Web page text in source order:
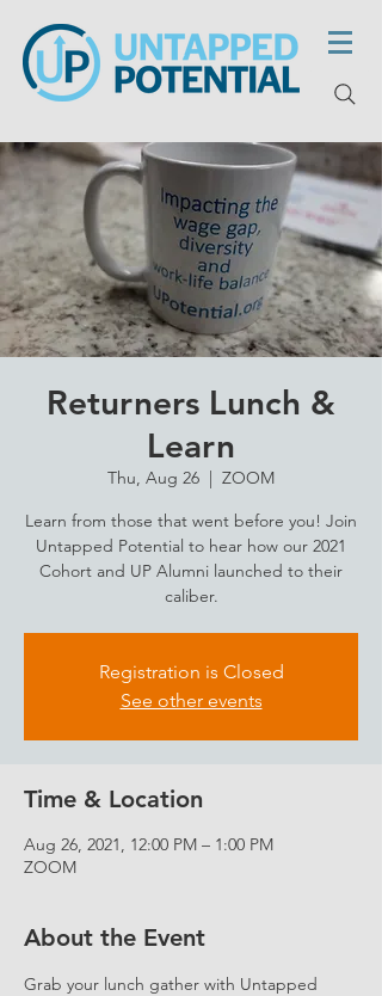
Returners Lunch &
Learn
Thu, Aug 26
  |
ZOOM
Learn from those that went before you! Join
Untapped Potential to hear how our 2021
Cohort and UP Alumni launched to their
caliber.
Registration is Closed
See other events
Time & Location
Aug 26, 2021, 12:00 PM – 1:00 PM
ZOOM
About the Event
Grab your lunch gather with Untapped